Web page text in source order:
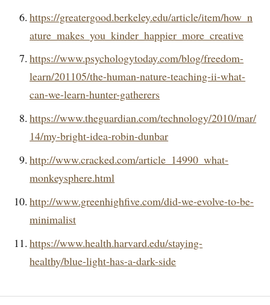
https://greatergood.berkeley.edu/article/item/how_n
ature_makes_you_kinder_happier_more_creative
https://www.psychologytoday.com/blog/freedom-
learn/201105/the-human-nature-teaching-ii-what-
can-we-learn-hunter-gatherers
https://www.theguardian.com/technology/2010/mar/
14/my-bright-idea-robin-dunbar
http://www.cracked.com/article_14990_what-
monkeysphere.html
http://www.greenhighfive.com/did-we-evolve-to-be-
minimalist
https://www.health.harvard.edu/staying-
healthy/blue-light-has-a-dark-side